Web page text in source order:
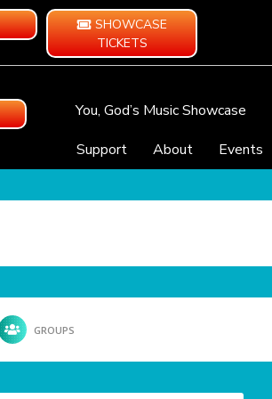
SHOWCASE
TICKETS
You, God’s Music Showcase
Support
About Events
GROUPS